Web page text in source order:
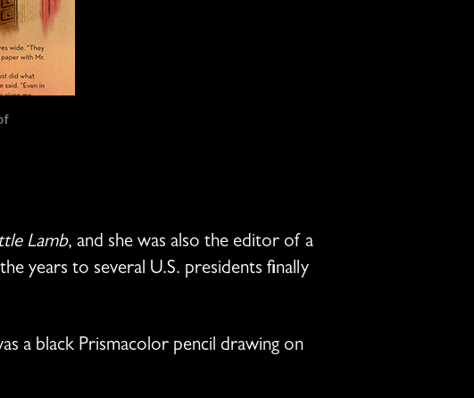
Lamb, and she was also the editor of a
years to several U.S. presidents finally
a black Prismacolor pencil drawing on